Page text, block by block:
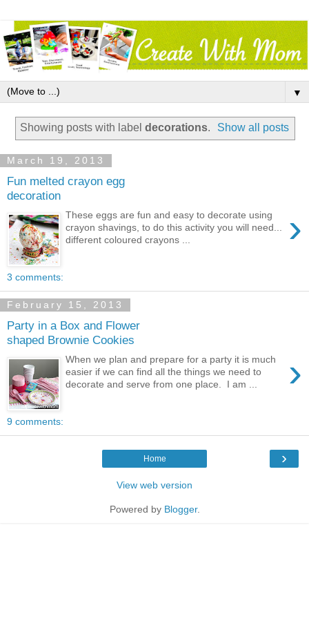
▼
Showing posts with label decorations. Show all posts
March 19, 2013
Fun melted crayon egg
decoration
›
These eggs are fun and easy to decorate using
crayon shavings, to do this activity you will need...
different coloured crayons ...
3 comments:
February 15, 2013
Party in a Box and Flower
shaped Brownie Cookies
›
When we plan and prepare for a party it is much
easier if we can find all the things we need to
decorate and serve from one place. I am ...
9 comments:
›
Home
View web version
Powered by Blogger.